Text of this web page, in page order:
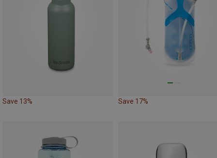
Save 13% Save 17%